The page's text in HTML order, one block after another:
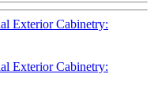
Exterior Cabinetry:
Exterior Cabinetry: